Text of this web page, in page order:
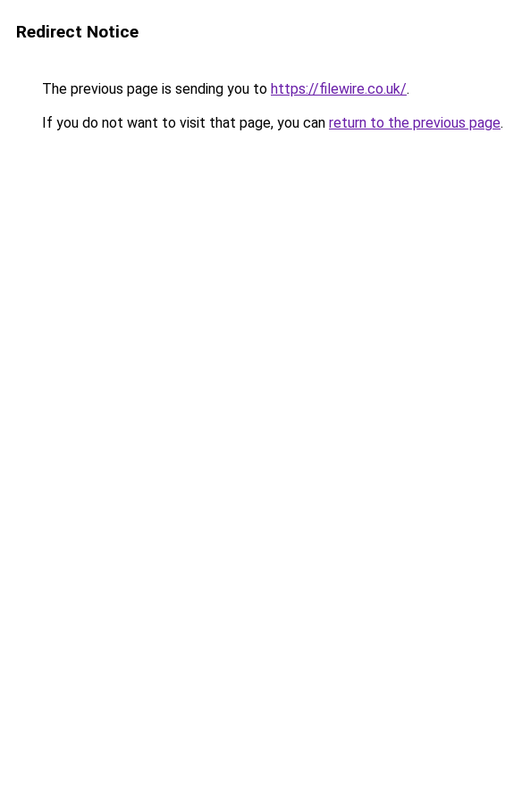
Redirect Notice
The previous page is sending you to https://filewire.co.uk/.
If you do not want to visit that page, you can return to the previous page.